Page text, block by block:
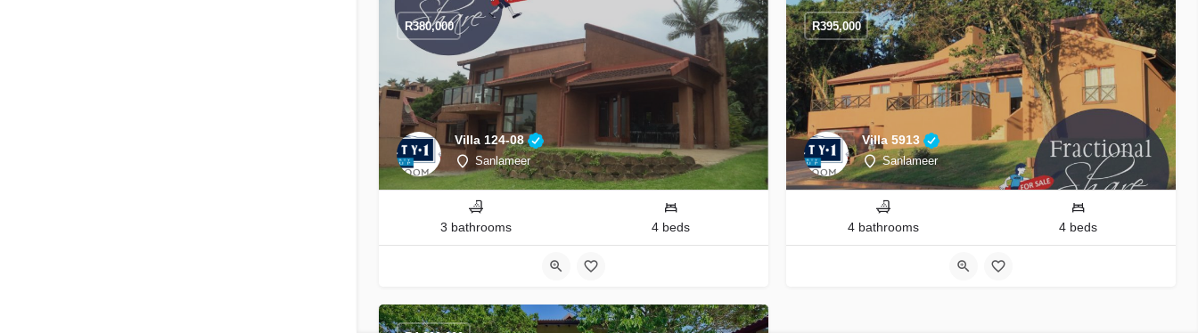
Villa 124-08
Sanlameer
R380,000
3 bathrooms 4 beds
Villa 5913
Sanlameer
R395,000
4 bathrooms 4 beds